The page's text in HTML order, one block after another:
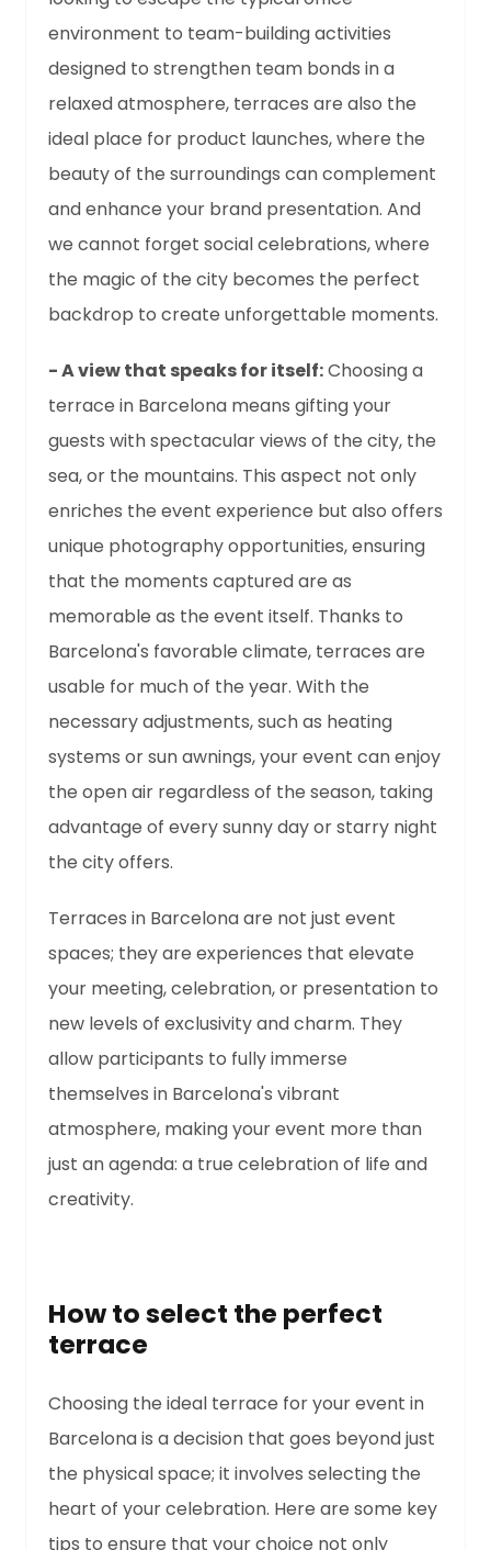
environment to team-building activities
designed to strengthen team bonds in a
relaxed atmosphere, terraces are also the
ideal place for product launches, where the
beauty of the surroundings can complement
and enhance your brand presentation. And
we cannot forget social celebrations, where
the magic of the city becomes the perfect
backdrop to create unforgettable moments.
- A view that speaks for itself:Choosing a
terrace in Barcelona means gifting your
guests with spectacular views of the city, the
sea, or the mountains. This aspect not only
enriches the event experience but also offers
unique photography opportunities, ensuring
that the moments captured are as
memorable as the event itself. Thanks to
Barcelona's favorable climate, terraces are
usable for much of the year. With the
necessary adjustments, such as heating
systems or sun awnings, your event can enjoy
the open air regardless of the season, taking
advantage of every sunny day or starry night
the city offers.
Terraces in Barcelona are not just event
spaces; they are experiences that elevate
your meeting, celebration, or presentation to
new levels of exclusivity and charm. They
allow participants to fully immerse
themselves in Barcelona's vibrant
atmosphere, making your event more than
just an agenda: a true celebration of life and
creativity.
How to select the perfect
terrace
Choosing the ideal terrace for your event in
Barcelona is a decision that goes beyond just
the physical space; it involves selecting the
heart of your celebration. Here are some key
tips to ensure that your choice not only